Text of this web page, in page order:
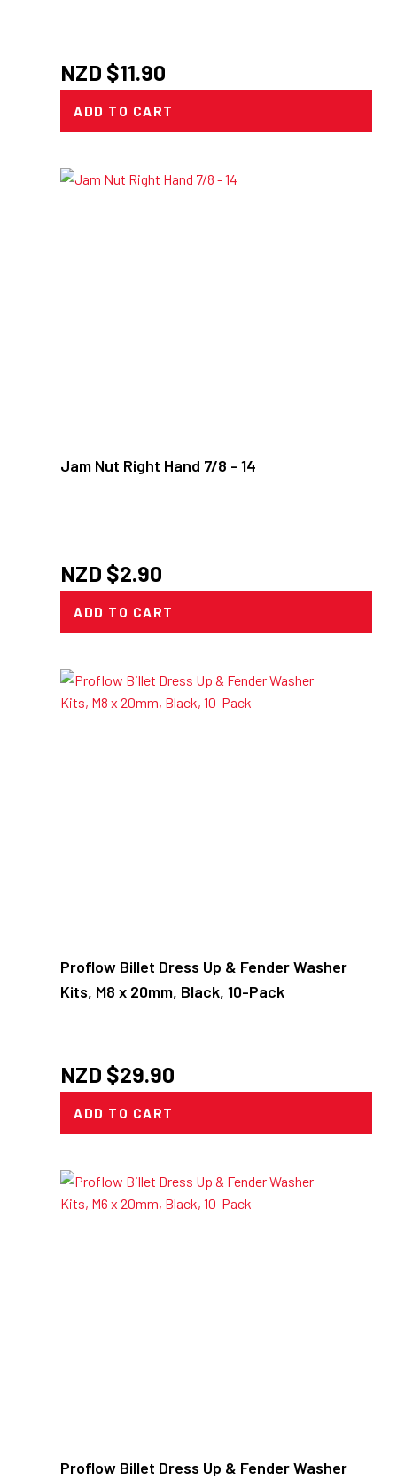
NZD $11.90
ADD TO CART
Jam Nut Right Hand 7/8 - 14
NZD $2.90
ADD TO CART
Proflow Billet Dress Up & Fender Washer
Kits, M8 x 20mm, Black, 10-Pack
NZD $29.90
ADD TO CART
Proflow Billet Dress Up & Fender Washer